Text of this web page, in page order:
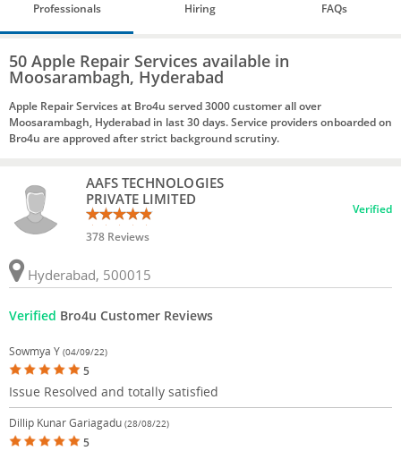
Professionals Hiring FAQs
50 Apple Repair Services available in
Moosarambagh, Hyderabad
Apple Repair Services at Bro4u served 3000 customer all over
Moosarambagh, Hyderabad in last 30 days. Service providers onboarded on
Bro4u are approved after strict background scrutiny.
AAFS TECHNOLOGIES
PRIVATE LIMITED
378 Reviews
Verified
Hyderabad, 500015
Verified Bro4u Customer Reviews
Sowmya Y (04/09/22)
5
Issue Resolved and totally satisfied
Dillip Kunar Gariagadu (28/08/22)
5